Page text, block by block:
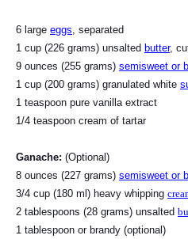
6 large eggs, separated
1 cup (226 grams) unsalted butter,
9 ounces (255 grams) semisweet or
1 cup (200 grams) granulated white
1 teaspoon pure vanilla extract
1/4 teaspoon cream of tartar
Ganache: (Optional)
8 ounces (227 grams) semisweet or
3/4 cup (180 ml) heavy whipping
2 tablespoons (28 grams) unsalted
1 tablespoon or brandy (optional)